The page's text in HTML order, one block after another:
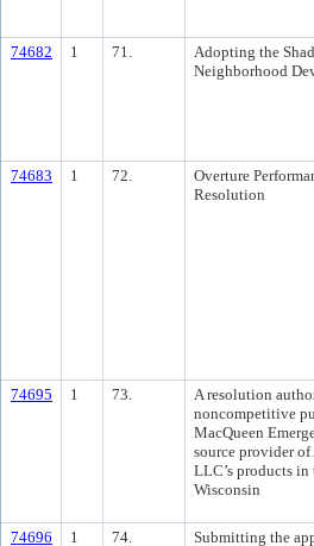
74682 1 71.
Adopting the
Neighborhood
74683 1 72.
Overture
Resolution
74695 1 73.
A resolution
noncompetitive
MacQueen
source provider of
LLC’s products in
Wisconsin
74696 1 74. Submitting the